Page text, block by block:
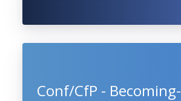
Conf/CfP - Becoming-